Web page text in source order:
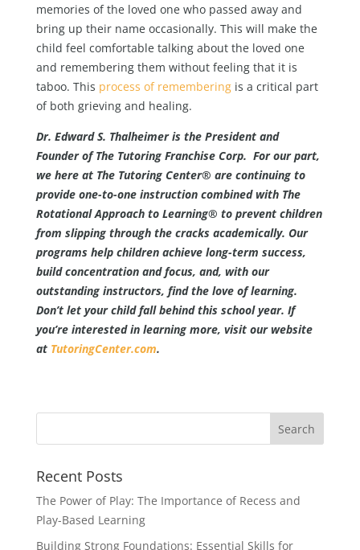
memories of the loved one who passed away and
bring up their name occasionally. This will make the
child feel comfortable talking about the loved one
and remembering them without feeling that it is
taboo. This process of rememberingis a critical part
of both grieving and healing.
Dr. Edward S. Thalheimer is the President and
Founder of The Tutoring Franchise Corp. For our part,
we here at The Tutoring Center® are continuing to
provide one-to-one instruction combined with The
Rotational Approach to Learning® to prevent children
from slipping through the cracks academically. Our
programs help children achieve long-term success,
build concentration and focus, and, with our
outstanding instructors, find the love of learning.
Don’t let your child fall behind this school year. If
you’re interested in learning more, visit our website
at TutoringCenter.com.
Recent Posts
The Power of Play: The Importance of Recess and
Play-Based Learning
Building Strong Foundations: Essential Skills for